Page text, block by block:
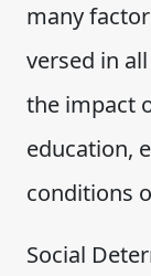
many
versed in
the impact
education,
conditions
Social